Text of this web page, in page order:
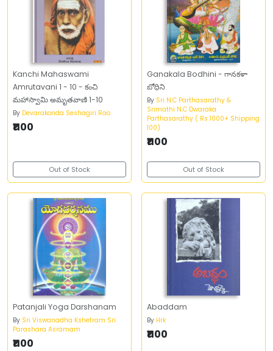
Kanchi Mahaswami
Amrutavani 1 - 10 - కంచి
మహాస్వామి అమృతవాణి 1-10
By Devarakonda Seshagiri Rao
₹1100
Out of Stock
Ganakala Bodhini - గానకళా
బోధిని
By Sri N.C Parthasarathy &
Srimathi N.C Dwaraka
Parthasarathy ( Rs 1000+ Shipping
100)
₹1100
Out of Stock
Patanjali Yoga Darshanam
By Sri Viswanadha Kshetram Sri
Parashara Asramam
₹1100
Abaddam
By Hrk
₹1100